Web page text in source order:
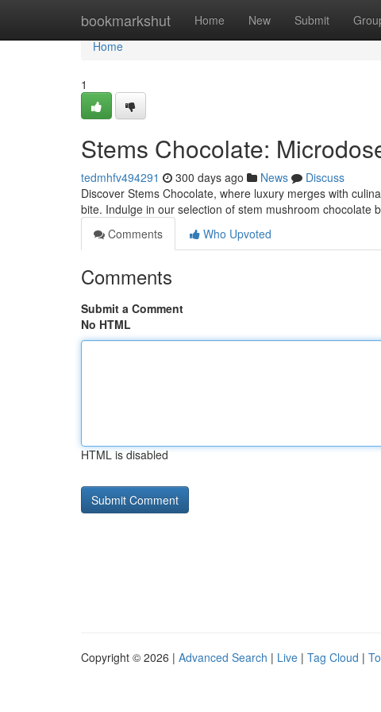
bookmarkshut Home New Submit
Home
Home
1
Stems Chocolate:
tedmhfv494291 300 days ago News
Discuss
Discover Stems Chocolate, where luxury merges with
bite. Indulge in our selection of stem mushroom chocolate
Comments
Who Upvoted
Comments
Submit a Comment
No HTML
HTML is disabled
Copyright © 2026 | Advanced Search | Live | Tag Cloud |